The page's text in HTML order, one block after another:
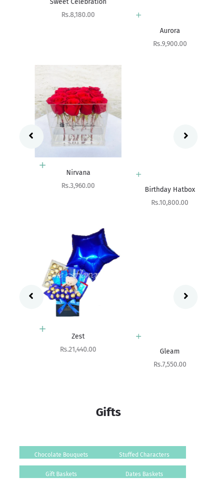
Sweet Celebration
Sale price
Rs.8,180.00
Aurora
Sale price
Rs.9,900.00
Add to cart
Nirvana
Sale price
Rs.3,960.00 Add to cart
Birthday Hatbox
Sale price
Rs.10,800.00
Add to cart
Sale price
Rs.21,440.00
Gleam
Sale price
Rs.7,550.00
Gifts
Chocolate Bouquets Stuffed Characters
Gift Baskets Dates Baskets